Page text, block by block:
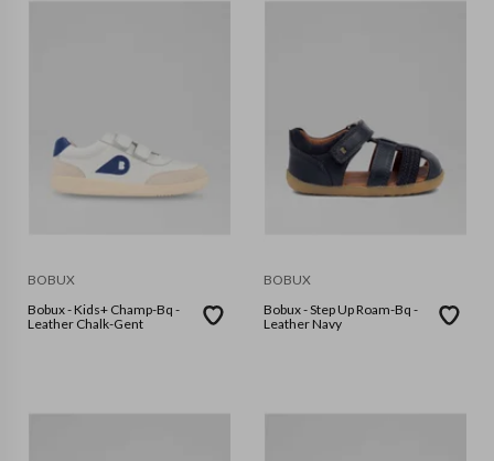
BOBUX
Bobux - Kids+ Champ-Bq -
Leather Chalk-Gent
BOBUX
Bobux - Step Up Roam-Bq -
Leather Navy